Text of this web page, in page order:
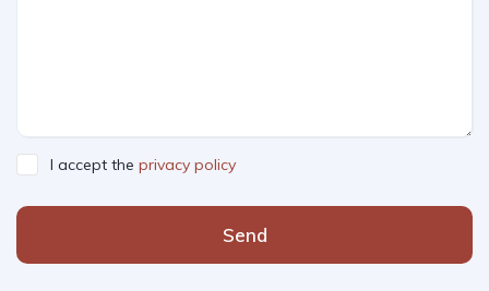
I accept the privacy policy
Send